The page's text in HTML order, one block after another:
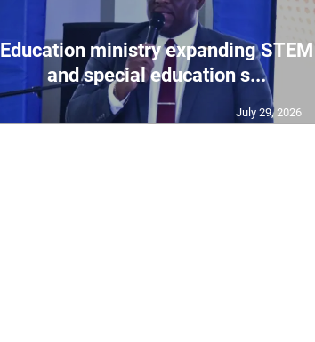
Education ministry expanding STEM
and special education s...
July 29, 2026